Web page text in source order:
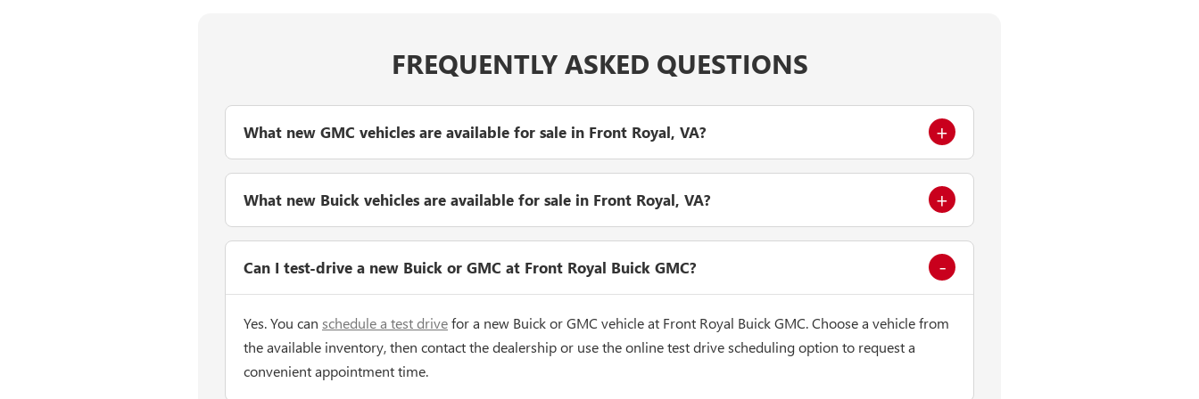
FREQUENTLY ASKED QUESTIONS
What new GMC vehicles are available for sale in Front Royal, VA?
What new Buick vehicles are available for sale in Front Royal, VA?
Can I test-drive a new Buick or GMC at Front Royal Buick GMC?
Yes. You can schedule a test drivefor a new Buick or GMC vehicle at Front Royal Buick GMC. Choose a vehicle from
the available inventory, then contact the dealership or use the online test drive scheduling option to request a
convenient appointment time.